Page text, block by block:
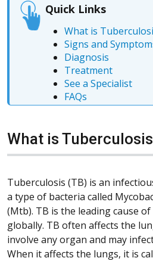
Quick Links
What is
Signs and
Diagnosis
Treatment
See a Specialist
FAQs
What is
Tuberculosis (TB) is an
a type of bacteria called
(Mtb). TB is the leading cause
globally. TB often affects the
involve any organ and may
When it affects the lungs, it is